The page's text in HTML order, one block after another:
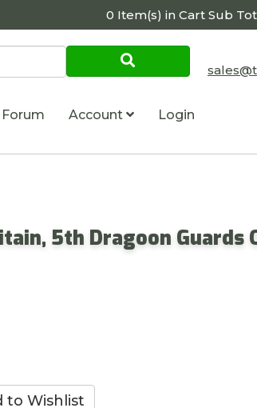
0 Item(s) in Cart Sub
Account Login
5th Dragoon Guards